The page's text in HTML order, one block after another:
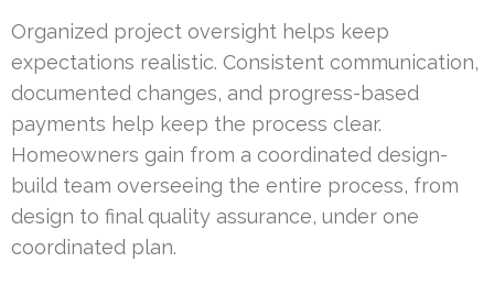
Organized project oversight helps keep
expectations realistic. Consistent communication,
documented changes, and progress-based
payments help keep the process clear.
Homeowners gain from a coordinated design-
build team overseeing the entire process, from
design to final quality assurance, under one
coordinated plan.